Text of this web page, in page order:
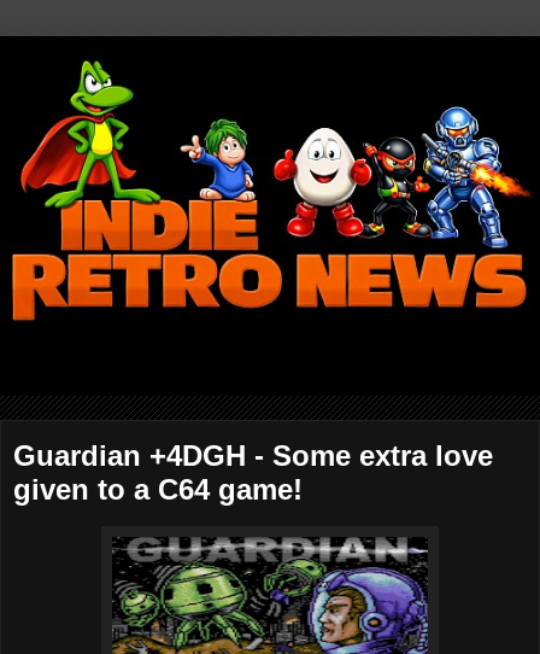
Guardian +4DGH - Some extra love
given to a C64 game!